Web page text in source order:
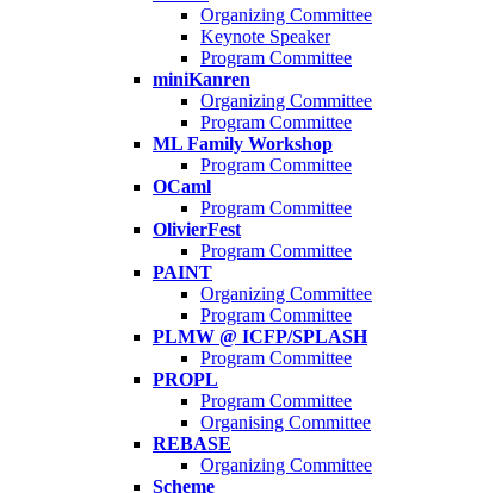
Organizing Committee
Keynote Speaker
Program Committee
miniKanren
Organizing Committee
Program Committee
ML Family Workshop
Program Committee
OCaml
Program Committee
OlivierFest
Program Committee
PAINT
Organizing Committee
Program Committee
PLMW @ ICFP/SPLASH
Program Committee
PROPL
Program Committee
Organising Committee
REBASE
Organizing Committee
Scheme